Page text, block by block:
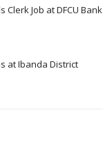
Clerk Job at DFCU Bank
at Ibanda District